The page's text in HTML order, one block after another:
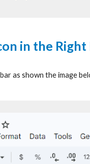
in the
as shown the image